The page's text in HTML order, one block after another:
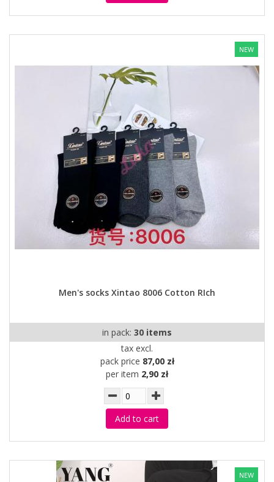
NEW
Men's socks Xintao 8006 Cotton RIch
in pack: 30 items
tax excl.
pack price 87,00 zł
per item 2,90 zł
Add to cart
NEW